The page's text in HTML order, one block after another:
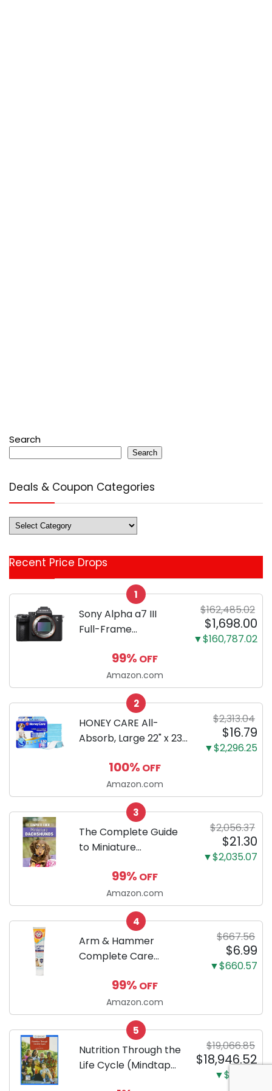
Search
Search
Deals & Coupon Categories
Deals
&
Categories
Recent Price Drops
1
Sony Alpha a7 III
Full-Frame
Body Black | 3-Inch
LCD, Base
Configuration, Body
Only
$162,485.02
$1,698.00
▼$160,787.02
99% OFF
Amazon.com
2
HONEY CARE All-
Absorb, Large 22" x 23",
Puppy Training Pads,
Ultra Absorbent and
Odor Eliminating, Leak-
Proof 5-Layer Potty
Training Pads...
$2,313.04
$16.79
▼$2,296.25
100% OFF
Amazon.com
3
The Complete Guide
to Miniature
by-step guide to
successfully raising
your new Miniature
Dachshund
$2,056.37
$21.30
▼$2,035.07
99% OFF
Amazon.com
4
Arm & Hammer
Complete Care
Toothpaste with Baking
Soda and Calcium,
Fluoride-Free Chicken
Flavor for Plaque,
Tartar, and Fresh
Breath, 6.2 Oz...
$667.56
$6.99
▼$660.57
99% OFF
Amazon.com
5
Nutrition Through the
Life Cycle (Mindtap
$19,066.85
$18,946.52
▼$120.33